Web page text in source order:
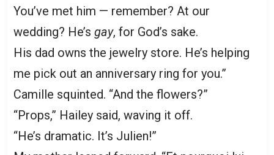
You’ve met him — remember? At our
wedding? He’s gay, for God’s sake.
His dad owns the jewelry store. He’s helping
me pick out an anniversary ring for you.”
Camille squinted. “And the flowers?”
“Props,” Hailey said, waving it off.
“He’s dramatic. It’s Julien!”